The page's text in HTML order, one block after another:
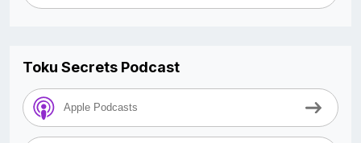
Toku Secrets Podcast
Apple Podcasts